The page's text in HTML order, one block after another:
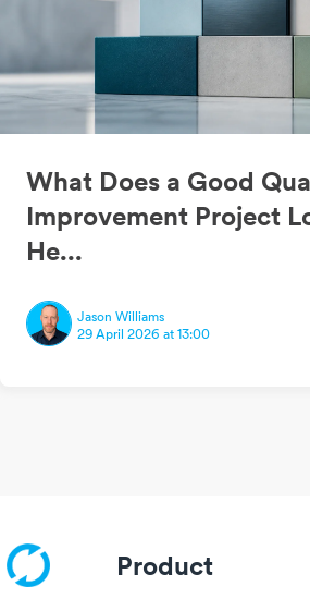
What Does a Good
Improvement Project
He...
Jason Williams
29 April 2026 at 13:00
Product